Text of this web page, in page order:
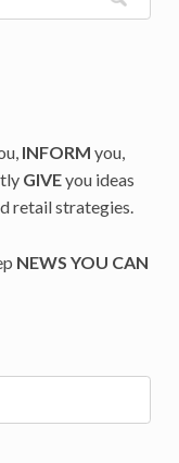
INFORM you,
GIVEyou ideas
retail strategies.
NEWS YOU CAN